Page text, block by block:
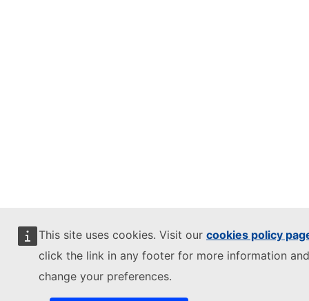
This site uses cookies. Visit our cookies policy
click the link in any footer for more information
change your preferences.